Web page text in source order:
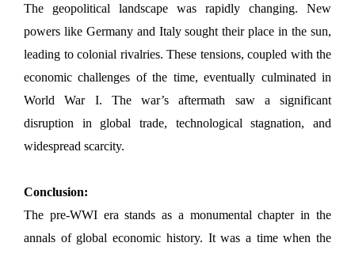
The geopolitical landscape was rapidly changing. New
powers like Germany and Italy sought their place in the sun,
leading to colonial rivalries. These tensions, coupled with the
economic challenges of the time, eventually culminated in
World War I. The war’s aftermath saw a significant
disruption in global trade, technological stagnation, and
widespread scarcity.
Conclusion:
The pre-WWI era stands as a monumental chapter in the
annals of global economic history. It was a time when the